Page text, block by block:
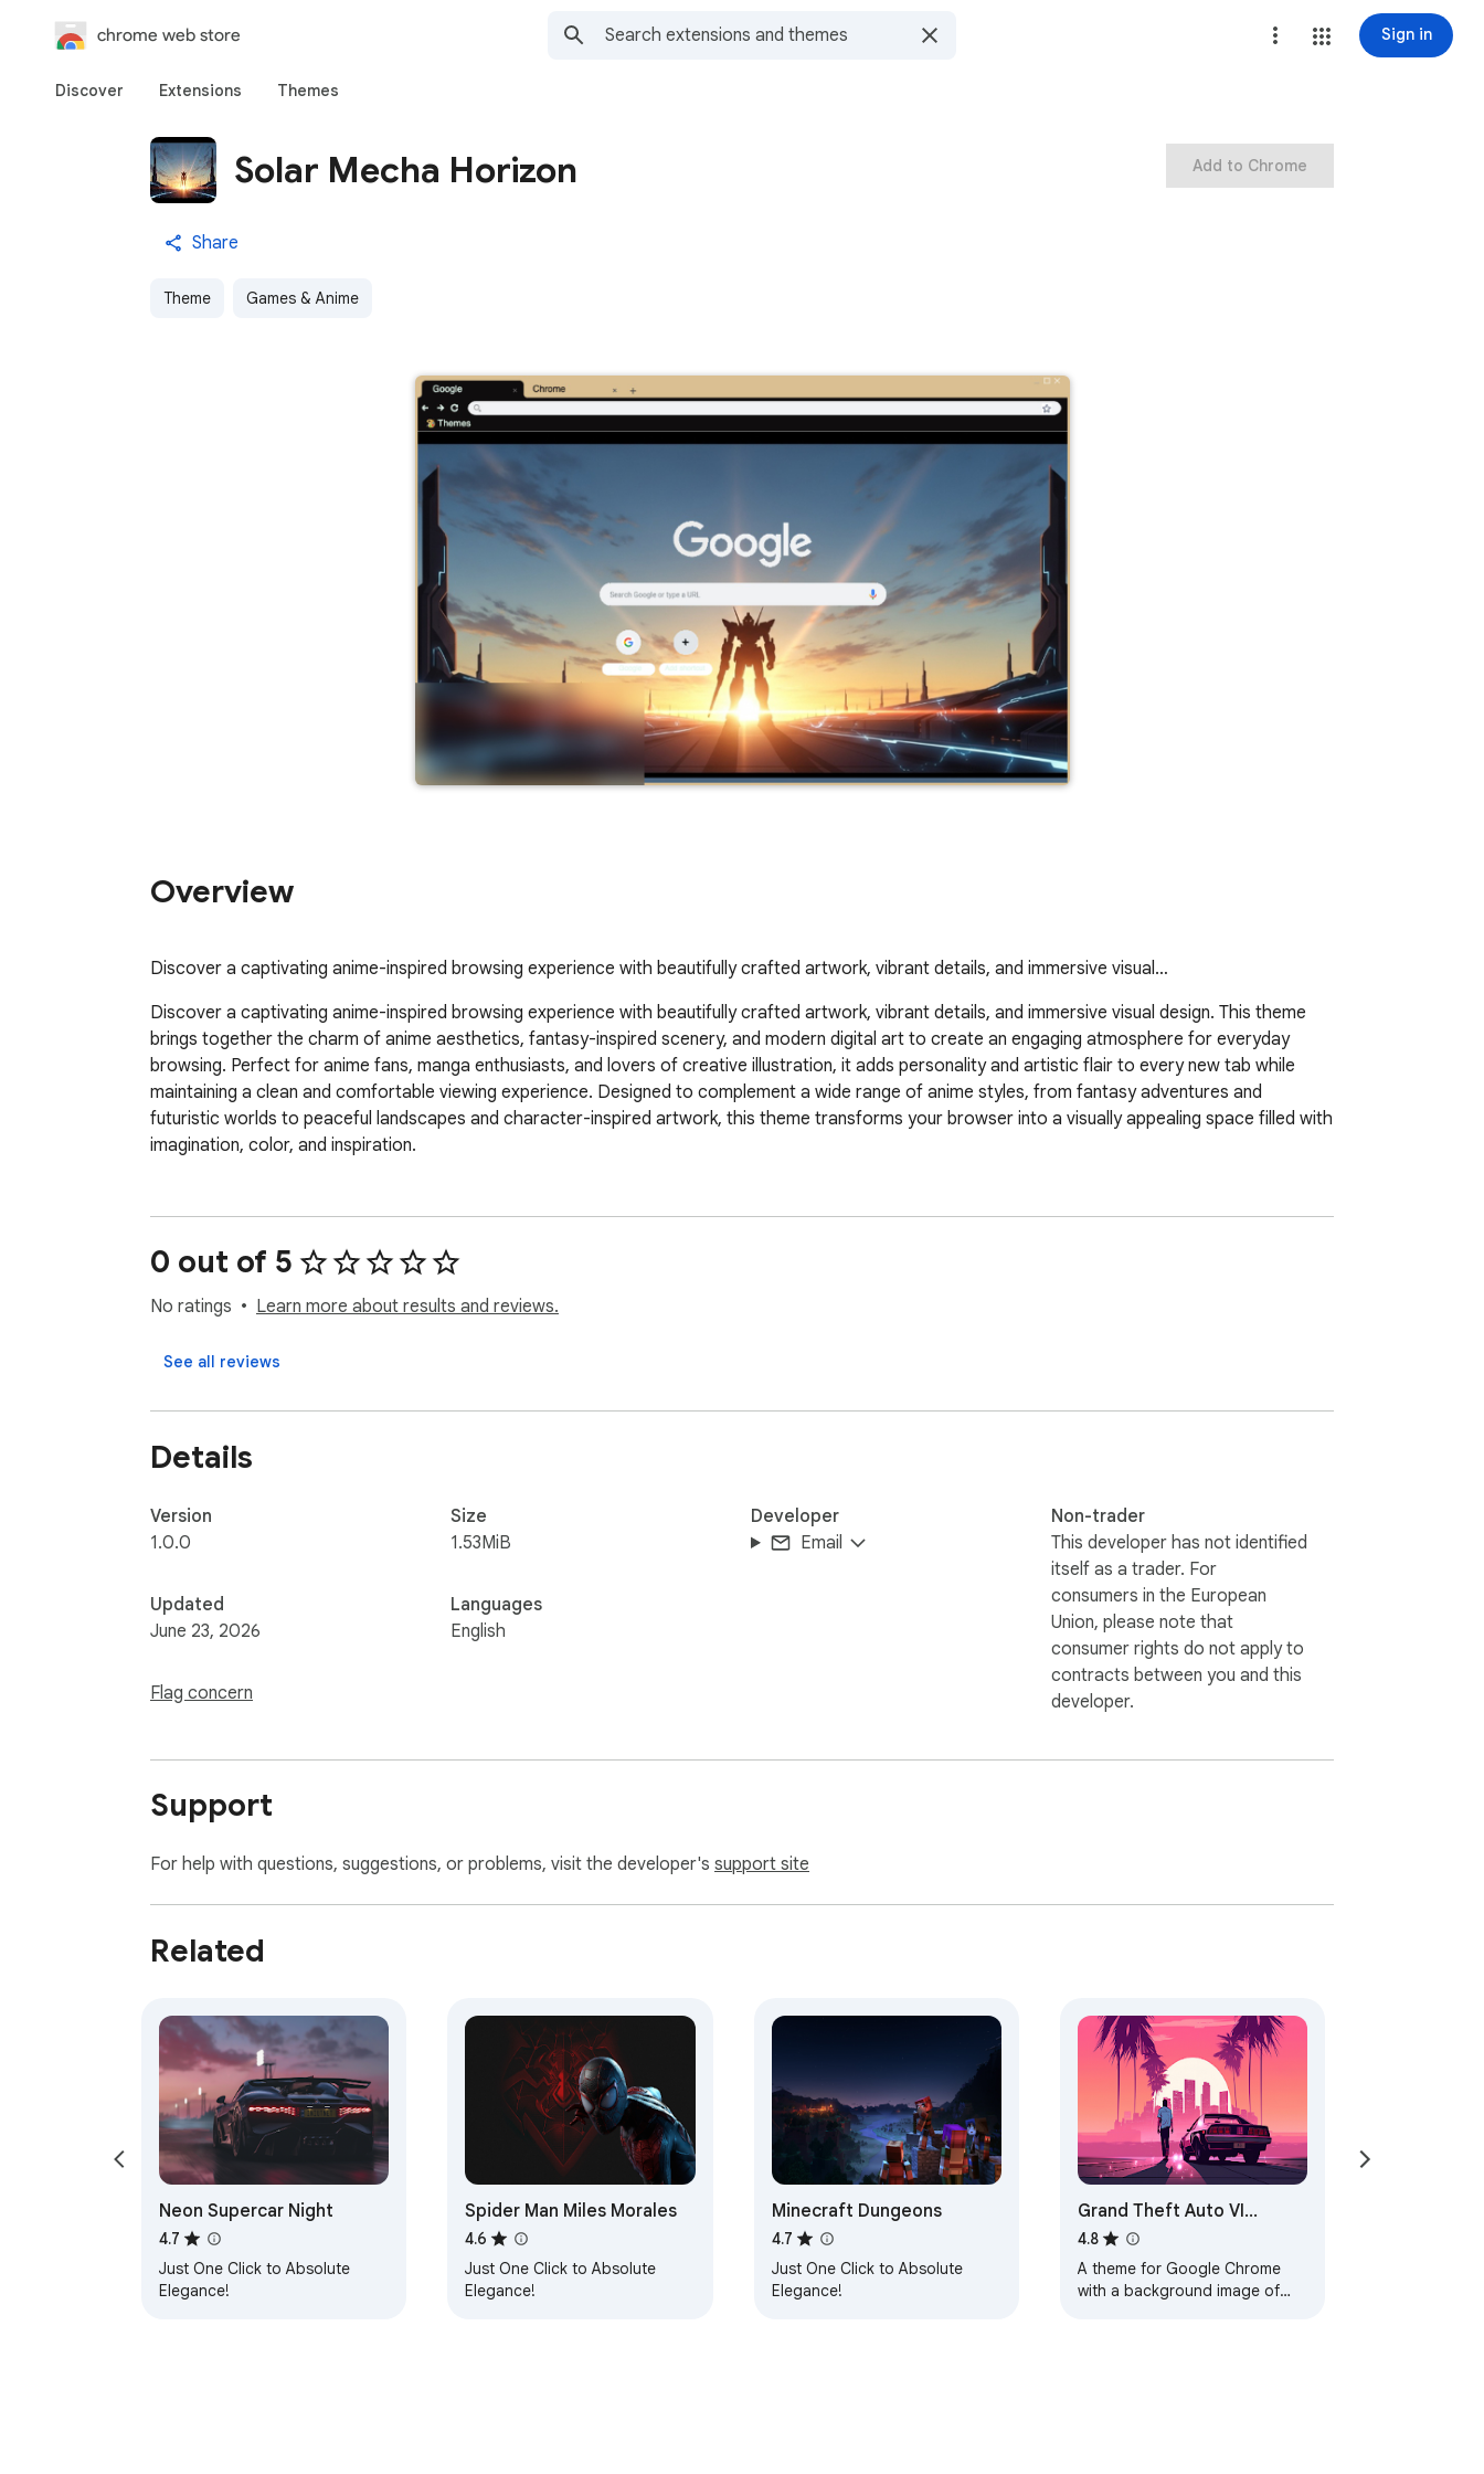
chrome web store Sign in
Discover Extensions Themes
Solar Mecha Horizon
Share
Theme Games & Anime
Add to Chrome
Overview
Discover a captivating anime-inspired browsing experience with beautifully crafted artwork, vibrant details, and immersive visual…
Discover a captivating anime-inspired browsing experience with beautifully crafted artwork, vibrant details, and immersive visual design. This theme
brings together the charm of anime aesthetics, fantasy-inspired scenery, and modern digital art to create an engaging atmosphere for everyday
browsing. Perfect for anime fans, manga enthusiasts, and lovers of creative illustration, it adds personality and artistic flair to every new tab while
maintaining a clean and comfortable viewing experience. Designed to complement a wide range of anime styles, from fantasy adventures and
futuristic worlds to peaceful landscapes and character-inspired artwork, this theme transforms your browser into a visually appealing space filled with
imagination, color, and inspiration.
0 out of 5
No ratings Learn more about results and reviews.
See all reviews
Details
Version
1.0.0
Updated
June 23, 2026
Flag concern
Size
1.53MiB
Languages
English
Developer
Email
Non-trader
This developer has not identified
itself as a trader. For
consumers in the European
Union, please note that
consumer rights do not apply to
contracts between you and this
developer.
Support
For help with questions, suggestions, or problems, visit the developer's support site
Related
Neon Supercar Night
4.7
Just One Click to Absolute
Elegance!
Spider Man Miles Morales
4.6
Just One Click to Absolute
Elegance!
Minecraft Dungeons
4.7
Just One Click to Absolute
Elegance!
Grand Theft Auto VI
Browser Theme
4.8
A theme for Google Chrome
with a background image of